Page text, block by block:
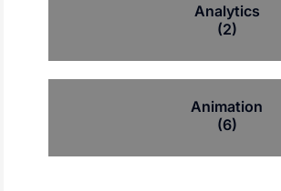
Analytics
(2)
Animation
(6)